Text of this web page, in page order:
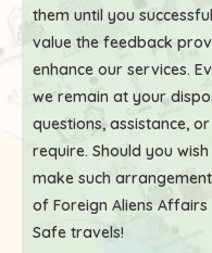
them until you
value the feedback
enhance our services.
we remain at your
questions, assistance,
require. Should you
make such
of Foreign Aliens
Safe travels!